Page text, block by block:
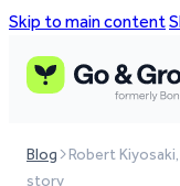
Skip to main content
Blog
Robert
story